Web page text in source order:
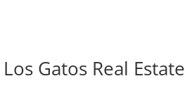
Los Gatos Real Estate